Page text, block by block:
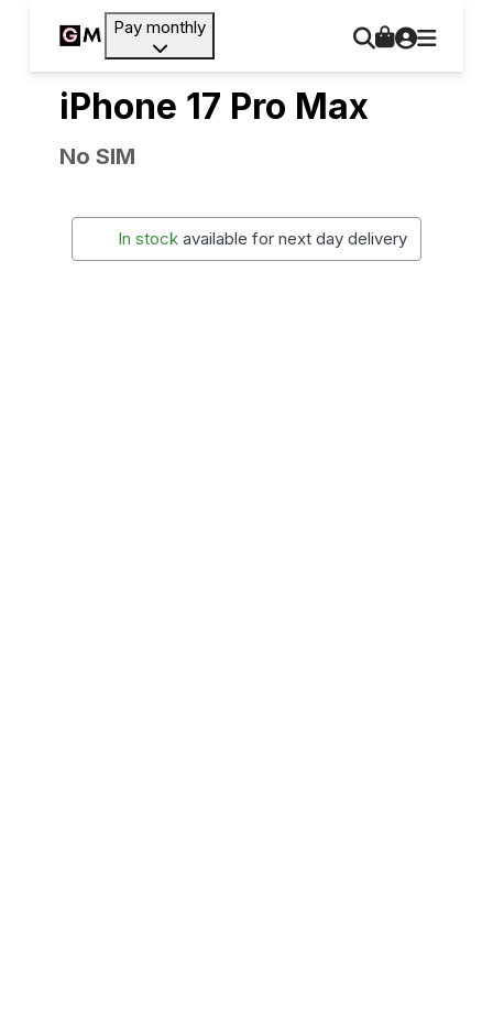
Pay monthly
iPhone 17 Pro Max
No SIM
In stock available for next day delivery